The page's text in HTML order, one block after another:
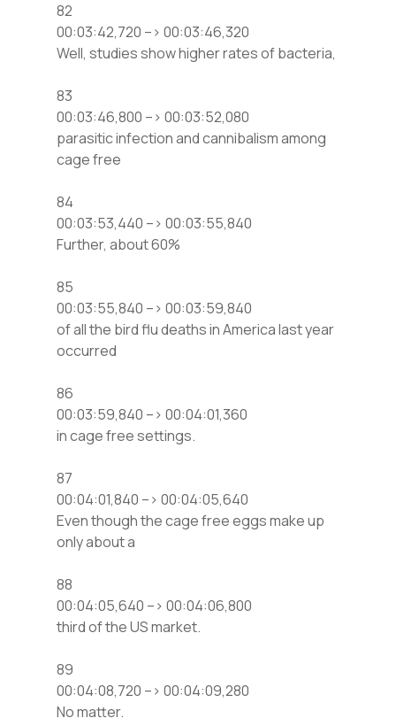
82
00:03:42,720 –> 00:03:46,320
Well, studies show higher rates of bacteria,
83
00:03:46,800 –> 00:03:52,080
parasitic infection and cannibalism among
cage free
84
00:03:53,440 –> 00:03:55,840
Further, about 60%
85
00:03:55,840 –> 00:03:59,840
of all the bird flu deaths in America last year
occurred
86
00:03:59,840 –> 00:04:01,360
in cage free settings.
87
00:04:01,840 –> 00:04:05,640
Even though the cage free eggs make up
only about a
88
00:04:05,640 –> 00:04:06,800
third of the US market.
89
00:04:08,720 –> 00:04:09,280
No matter.